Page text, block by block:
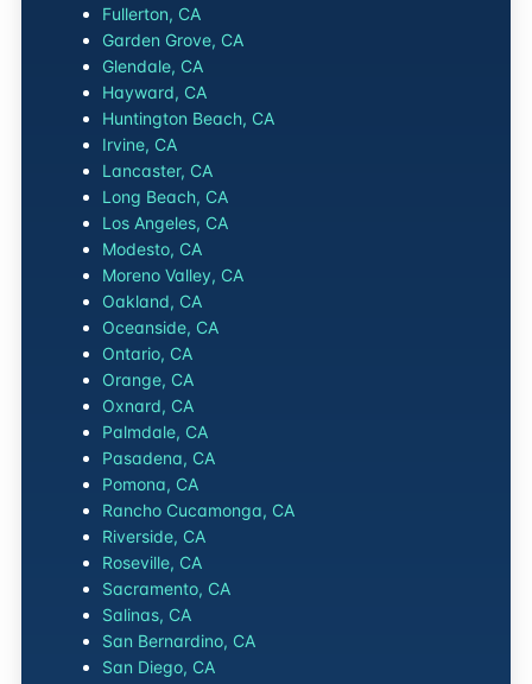
Fullerton, CA
Garden Grove, CA
Glendale, CA
Hayward, CA
Huntington Beach, CA
Irvine, CA
Lancaster, CA
Long Beach, CA
Los Angeles, CA
Modesto, CA
Moreno Valley, CA
Oakland, CA
Oceanside, CA
Ontario, CA
Orange, CA
Oxnard, CA
Palmdale, CA
Pasadena, CA
Pomona, CA
Rancho Cucamonga, CA
Riverside, CA
Roseville, CA
Sacramento, CA
Salinas, CA
San Bernardino, CA
San Diego, CA